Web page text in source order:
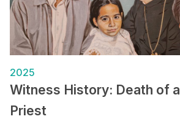
2025
Witness History: Death of a
Priest